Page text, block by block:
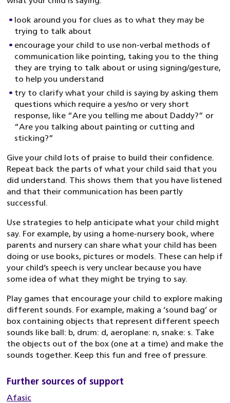
look around you for clues as to what they may be
trying to talk about
encourage your child to use non-verbal methods of
communication like pointing, taking you to the thing
they are trying to talk about or using signing/gesture,
to help you understand
try to clarify what your child is saying by asking them
questions which require a yes/no or very short
response, like “Are you telling me about Daddy?” or
“Are you talking about painting or cutting and
sticking?”
Give your child lots of praise to build their confidence.
Repeat back the parts of what your child said that you
did understand. This shows them that you have listened
and that their communication has been partly
successful.
Use strategies to help anticipate what your child might
say. For example, by using a home-nursery book, where
parents and nursery can share what your child has been
doing or use books, pictures or models. These can help if
your child’s speech is very unclear because you have
some idea of what they might be trying to say.
Play games that encourage your child to explore making
different sounds. For example, making a ‘sound bag’ or
box containing objects that represent different speech
sounds like ball: b, drum: d, aeroplane: n, snake: s. Take
the objects out of the box (one at a time) and make the
sounds together. Keep this fun and free of pressure.
Further sources of support
Afasic